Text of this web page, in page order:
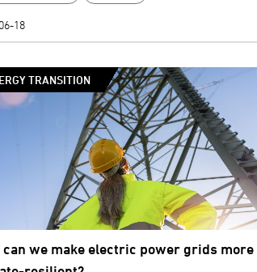
18
TRANSITION
can we make electric power grids more